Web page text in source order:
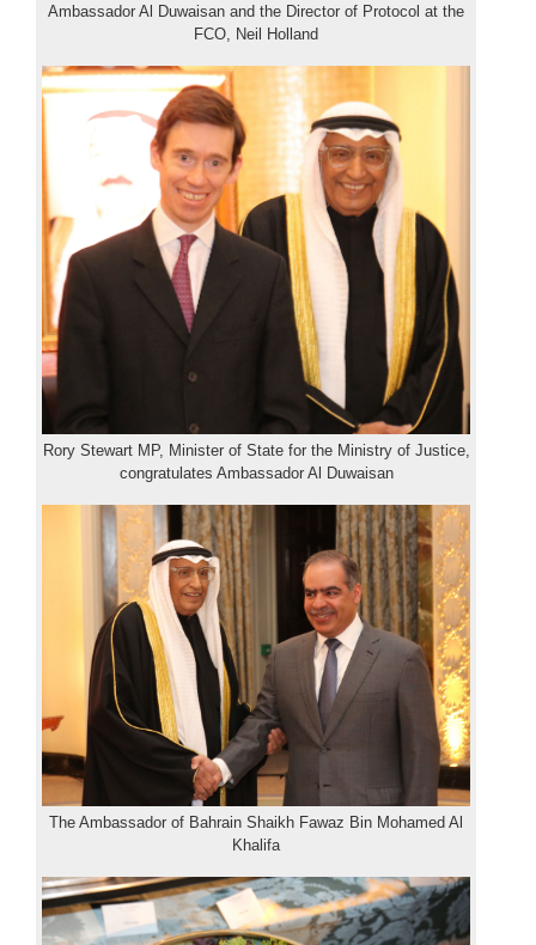
Ambassador Al Duwaisan and the Director of Protocol at the
FCO, Neil Holland
Rory Stewart MP, Minister of State for the Ministry of Justice,
congratulates Ambassador Al Duwaisan
The Ambassador of Bahrain Shaikh Fawaz Bin Mohamed Al
Khalifa